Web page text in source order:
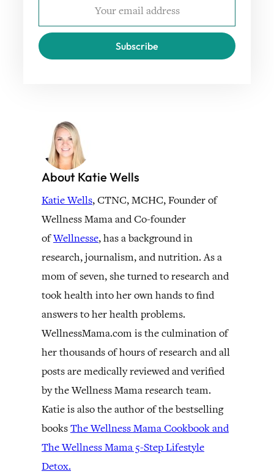
Subscribe
About Katie Wells
Katie Wells, CTNC, MCHC, Founder of
Wellness Mama and Co-founder
ofWellnesse, has a background in
research, journalism, and nutrition. As a
mom of seven, she turned to research and
took health into her own hands to find
answers to her health problems.
WellnessMama.com is the culmination of
her thousands of hours of research and all
posts are medically reviewed and verified
by the Wellness Mama research team.
Katie is also the author of the bestselling
booksThe Wellness Mama Cookbook and
The Wellness Mama 5-Step Lifestyle
Detox.